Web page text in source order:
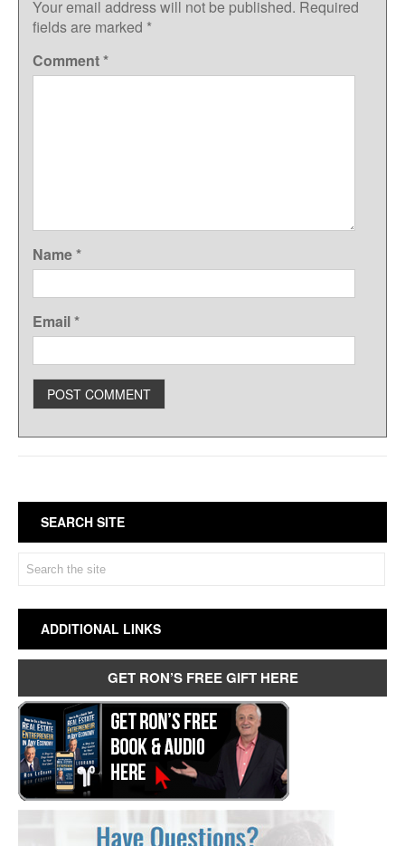
Your email address will not be published. Required
fields are marked *
Comment*
Name*
Email*
SEARCH SITE
ADDITIONAL LINKS
GET RON’S FREE GIFT HERE